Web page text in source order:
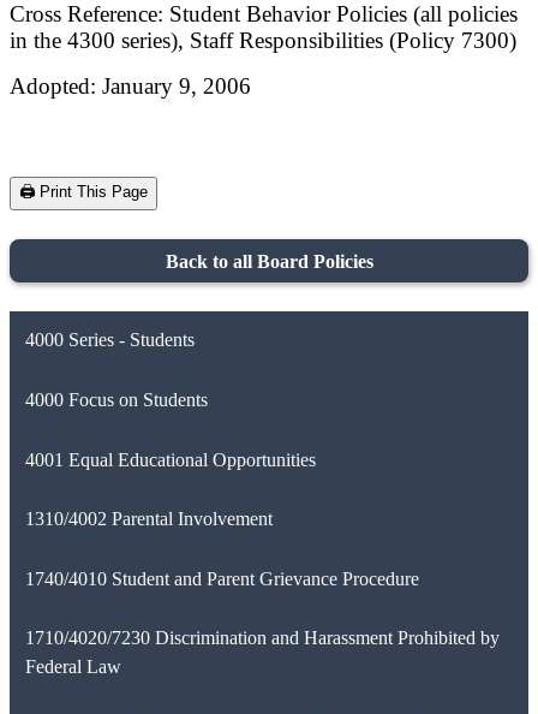
Cross Reference: Student Behavior Policies (all policies
in the 4300 series), Staff Responsibilities (Policy 7300)
Adopted: January 9, 2006
🖨️ Print This Page
Back to all Board Policies
4000 Series - Students
4000 Focus on Students
4001 Equal Educational Opportunities
1310/4002 Parental Involvement
1740/4010 Student and Parent Grievance Procedure
1710/4020/7230 Discrimination and Harassment Prohibited by
Federal Law